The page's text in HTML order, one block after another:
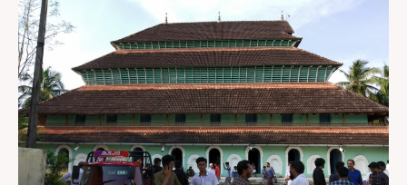
to
visit
in
calicut